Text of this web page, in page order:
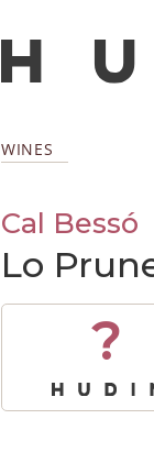
WINES
Cal Bessó
Lo
?